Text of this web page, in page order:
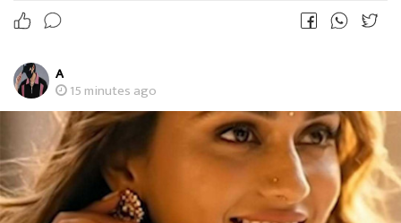
A
15 minutes ago